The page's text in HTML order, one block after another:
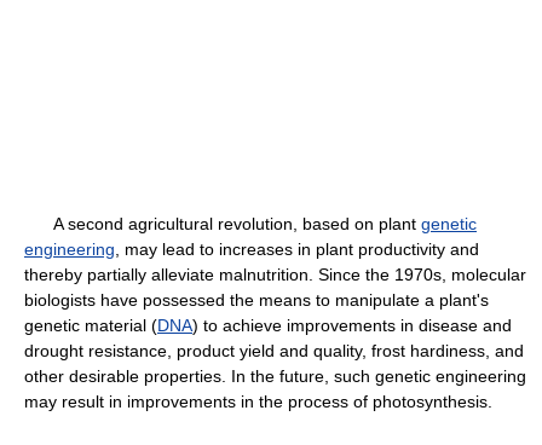
A second agricultural revolution, based on plant genetic
engineering , may lead to increases in plant productivity and
thereby partially alleviate malnutrition. Since the 1970s, molecular
biologists have possessed the means to manipulate a plant's
genetic material (DNA) to achieve improvements in disease and
drought resistance, product yield and quality, frost hardiness, and
other desirable properties. In the future, such genetic engineering
may result in improvements in the process of photosynthesis.